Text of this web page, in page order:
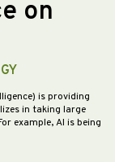
on
is providing
in taking large
example, AI is being